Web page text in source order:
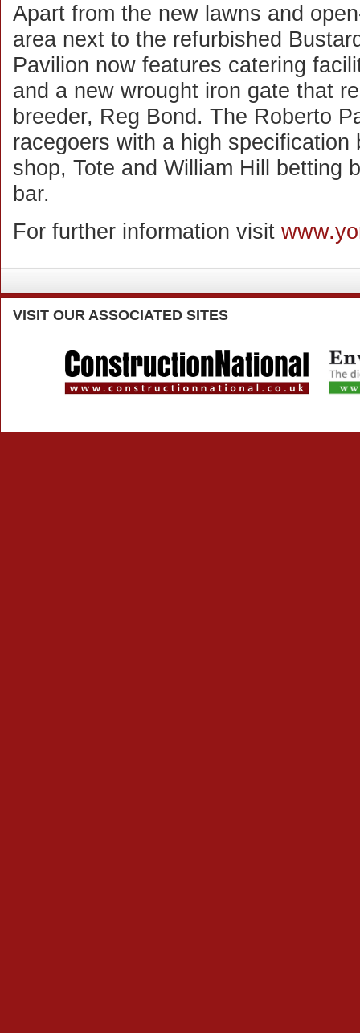
Apart from the new lawns and
area next to the refurbished
Pavilion now features catering
and a new wrought iron gate that
breeder, Reg Bond. The Roberto
racegoers with a high
shop, Tote and William Hill betting
bar.
For further information visit
VISIT OUR ASSOCIATED SITES